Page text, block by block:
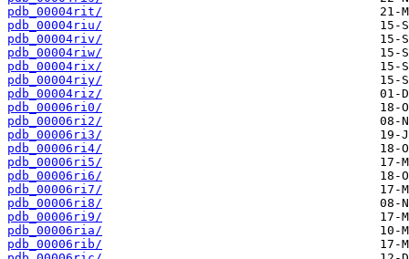
pdb_00004rit/
pdb_00004riu/
pdb_00004riv/
pdb_00004riw/
pdb_00004rix/
pdb_00004riy/
pdb_00004riz/
pdb_00006ri0/
pdb_00006ri2/
pdb_00006ri3/
pdb_00006ri4/
pdb_00006ri5/
pdb_00006ri6/
pdb_00006ri7/
pdb_00006ri8/
pdb_00006ri9/
pdb_00006ria/
pdb_00006rib/